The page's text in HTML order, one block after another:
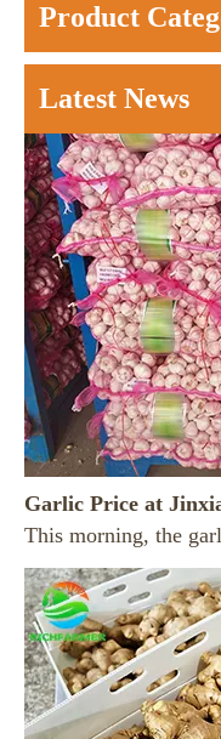
Product
Latest News
This morning, the